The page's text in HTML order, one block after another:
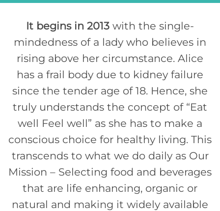
It begins in 2013 with the single-
mindedness of a lady who believes in
rising above her circumstance. Alice
has a frail body due to kidney failure
since the tender age of 18. Hence, she
truly understands the concept of “Eat
well Feel well” as she has to make a
conscious choice for healthy living. This
transcends to what we do daily as Our
Mission – Selecting food and beverages
that are life enhancing, organic or
natural and making it widely available